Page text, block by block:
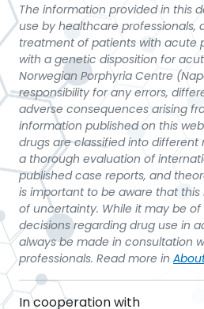
The information provided in this
use by healthcare professionals,
treatment of patients with acute
with a genetic disposition for
Norwegian Porphyria Centre
responsibility for any errors,
adverse consequences arising
information published on this
drugs are classified into different
a thorough evaluation of
published case reports, and
is important to be aware that
of uncertainty. While it may be
decisions regarding drug use in
always be made in consultation
professionals. Read more in
In cooperation with